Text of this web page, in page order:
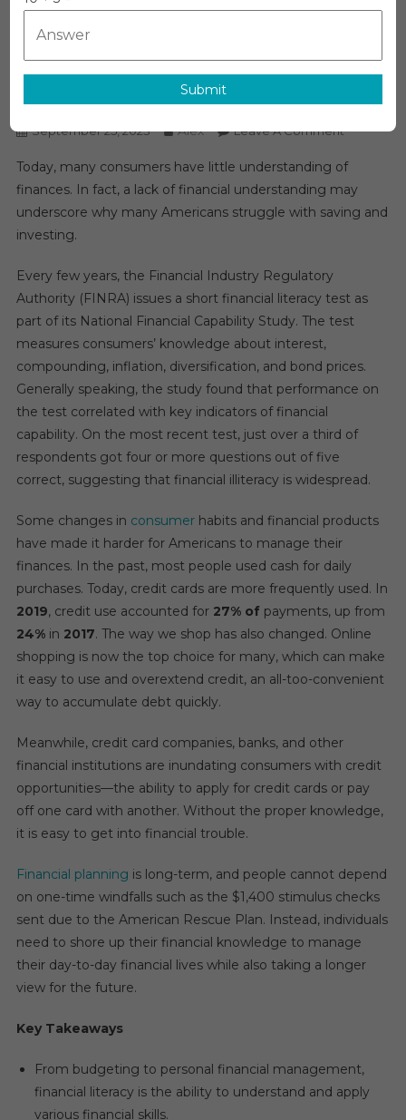
Why Financial Literacy Is So
Important
News
September 25, 2023 Alex Leave A CommentOn
Financial
Literacy
Is
Today, many consumers have little understanding of
finances. In fact, a lack of financial understanding may
underscore why many Americans struggle with saving and
investing.
Every few years, the Financial Industry Regulatory
Authority (FINRA) issues a short financial literacy test as
part of its National Financial Capability Study. The test
measures consumers’ knowledge about interest,
compounding, inflation, diversification, and bond prices.
Generally speaking, the study found that performance on
the test correlated with key indicators of financial
capability. On the most recent test, just over a third of
respondents got four or more questions out of five
correct, suggesting that financial illiteracy is widespread.
Some changes in consumerhabits and financial products
have made it harder for Americans to manage their
finances. In the past, most people used cash for daily
purchases. Today, credit cards are more frequently used. In
2019, credit use accounted for 27% of payments, up from
24%in 2017. The way we shop has also changed. Online
shopping is now the top choice for many, which can make
it easy to use and overextend credit, an all-too-convenient
way to accumulate debt quickly.
Meanwhile, credit card companies, banks, and other
financial institutions are inundating consumers with credit
opportunities—the ability to apply for credit cards or pay
off one card with another. Without the proper knowledge,
it is easy to get into financial trouble.
Financial planning is long-term, and people cannot depend
on one-time windfalls such as the $1,400 stimulus checks
sent due to the American Rescue Plan. Instead, individuals
need to shore up their financial knowledge to manage
their day-to-day financial lives while also taking a longer
view for the future.
Key Takeaways
From budgeting to personal financial management,
financial literacy is the ability to understand and apply
various financial skills.
Submit